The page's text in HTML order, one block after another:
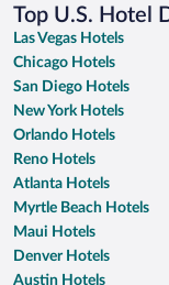
Top U.S. Hotel
Las Vegas Hotels
Chicago Hotels
San Diego Hotels
New York Hotels
Orlando Hotels
Reno Hotels
Atlanta Hotels
Myrtle Beach Hotels
Maui Hotels
Denver Hotels
Austin Hotels